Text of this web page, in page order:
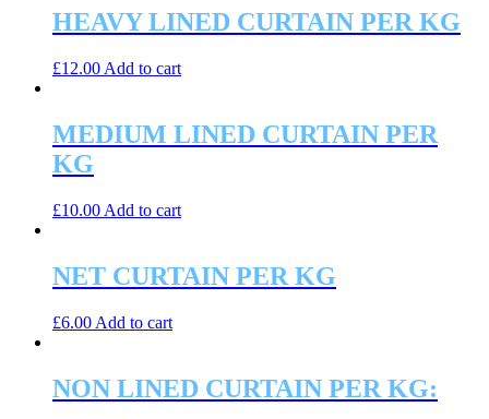
HEAVY LINED CURTAIN PER KG
£12.00 Add to cart
MEDIUM LINED CURTAIN PER
KG
£10.00 Add to cart
NET CURTAIN PER KG
£6.00 Add to cart
NON LINED CURTAIN PER KG: